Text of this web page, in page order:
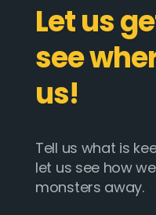
Let us
see
us!
Tell us what is
let us see how
monsters away.